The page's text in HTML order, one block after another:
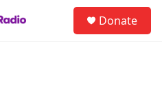
Donate